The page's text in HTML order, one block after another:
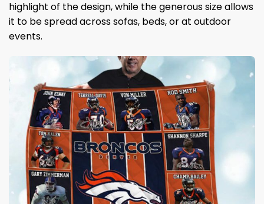
highlight of the design, while the generous size allows
it to be spread across sofas, beds, or at outdoor
events.